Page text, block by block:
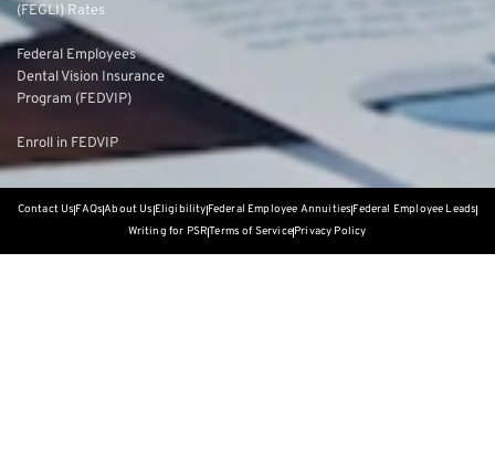
(FEGLI) Rates
Federal Employees
Dental Vision Insurance
Program (FEDVIP)
Enroll in FEDVIP
Contact UsFAQsAbout Us EligibilityFederal Employee AnnuitiesFederal Employee Leads
Writing for PSRTerms of ServicePrivacy Policy